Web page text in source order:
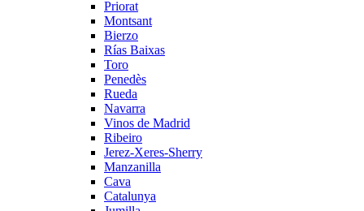
Priorat
Montsant
Bierzo
Rías Baixas
Toro
Penedès
Rueda
Navarra
Vinos de Madrid
Ribeiro
Jerez-Xeres-Sherry
Manzanilla
Cava
Catalunya